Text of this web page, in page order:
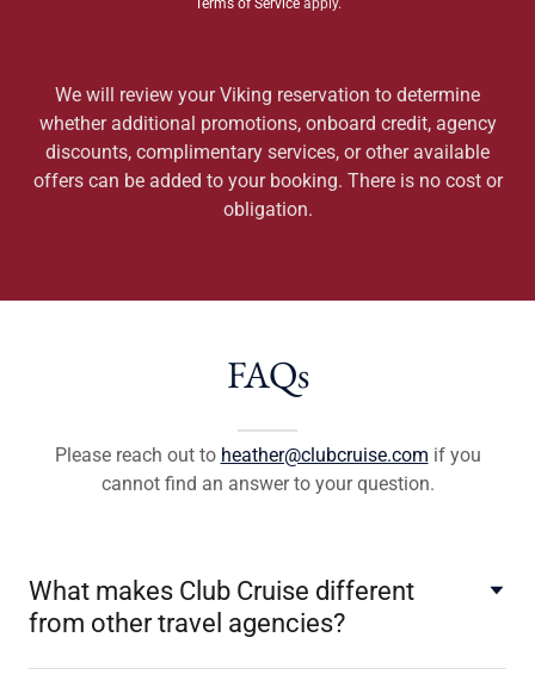
Terms of Serviceapply.
We will review your Viking reservation to determine
whether additional promotions, onboard credit, agency
discounts, complimentary services, or other available
offers can be added to your booking. There is no cost or
obligation.
FAQs
Please reach out to heather@clubcruise.com if you
cannot find an answer to your question.
What makes Club Cruise different
from other travel agencies?